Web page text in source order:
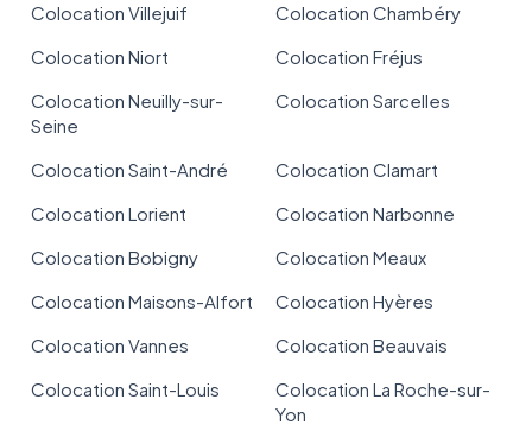
Colocation Villejuif
Colocation Chambéry
Colocation Niort
Colocation Fréjus
Colocation Neuilly-sur-
Seine
Colocation Sarcelles
Colocation Saint-André
Colocation Clamart
Colocation Lorient
Colocation Narbonne
Colocation Bobigny
Colocation Meaux
Colocation Maisons-Alfort
Colocation Hyères
Colocation Vannes
Colocation Beauvais
Colocation Saint-Louis
Colocation La Roche-sur-
Yon